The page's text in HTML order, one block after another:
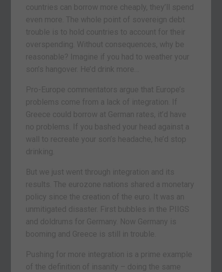
countries can borrow more cheaply, they’ll spend
even more. The whole point of sovereign debt
trouble is to hold countries to account for their
overspending. Without consequences, why be
reasonable? Imagine if you had to weather your
son’s hangover. He’d drink more…
Pro-Europe commentators argue that Europe’s
problems come from a lack of integration. If
Greece could borrow at German rates, it’d have
no problems. If you bashed your head against a
wall to recreate your son’s headache, he’d stop
drinking.
But we just went through integration and its
results. The eurozone nations shared a monetary
policy since the creation of the euro. It was an
unmitigated disaster. First bubbles in the PIIGS
and doldrums for Germany. Now Germany is
booming and Greece is still in trouble.
Pushing for more integration is a prime example
of the definition of insanity – doing the same